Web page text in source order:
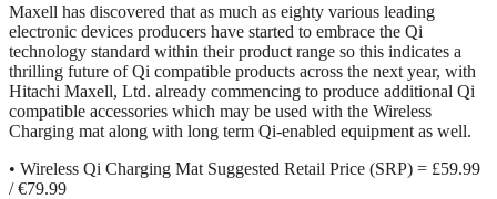
Maxell has discovered that as much as eighty various leading
electronic devices producers have started to embrace the Qi
technology standard within their product range so this indicates a
thrilling future of Qi compatible products across the next year, with
Hitachi Maxell, Ltd. already commencing to produce additional Qi
compatible accessories which may be used with the Wireless
Charging mat along with long term Qi-enabled equipment as well.
• Wireless Qi Charging Mat Suggested Retail Price (SRP) = £59.99
/ €79.99